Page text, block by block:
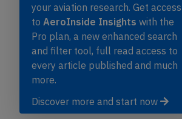
your aviation research. Get access
to AeroInside Insights with the
Pro plan, a new enhanced search
and filter tool, full read access to
every article published and much
more.
Discover more and start now